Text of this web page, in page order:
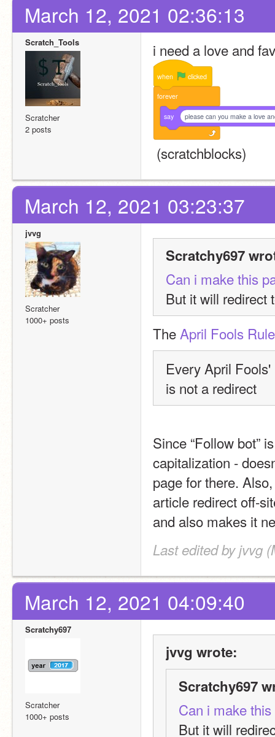
March 12, 2021 02:36:13
Scratch_Tools
Scratcher
2 posts
i need a love and
when clicked
forever
say please can you make a love
(scratchblocks)
March 12, 2021 03:23:37
jvvg
Scratcher
1000+ posts
Scratchy697
Can i make this
But it will redirect
The April Fools
Every April
is not a redirect
Since “Follow bot”
capitalization -
page for there.
article redirect off-
and also makes it
Last edited by jvvg
March 12, 2021 04:09:40
Scratchy697
Scratcher
1000+ posts
jvvg wrote:
Scratchy697
Can i make
But it will